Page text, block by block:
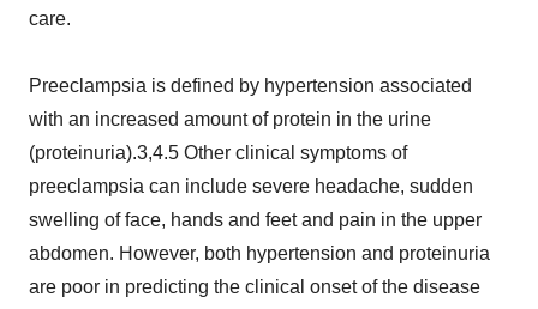
care.
Preeclampsia is defined by hypertension associated
with an increased amount of protein in the urine
(proteinuria).3,4.5 Other clinical symptoms of
preeclampsia can include severe headache, sudden
swelling of face, hands and feet and pain in the upper
abdomen. However, both hypertension and proteinuria
are poor in predicting the clinical onset of the disease